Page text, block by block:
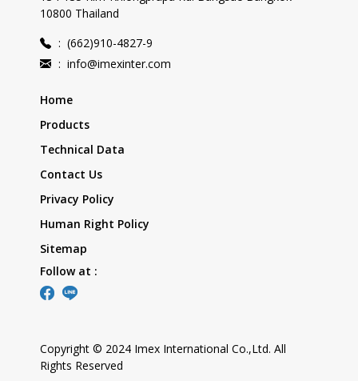
10800 Thailand
: (662)910-4827-9
: info@imexinter.com
Home
Products
Technical Data
Contact Us
Privacy Policy
Human Right Policy
Sitemap
Follow at :
Copyright © 2024 Imex International Co.,Ltd. All
Rights Reserved